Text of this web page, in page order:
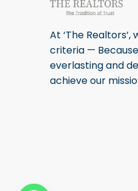
At ‘The
criteria —
everlasting and
achieve our